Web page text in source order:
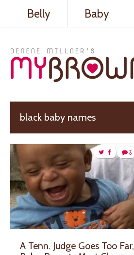
Belly Baby
black baby names
3
A Tenn. Judge Goes Too Far,